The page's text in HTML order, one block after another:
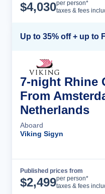
$4,030per person*
taxes & fees
Up to 35% off + up to
7-night Rhine
From
Netherlands
Aboard
Viking Sigyn
Published prices from
$2,499per person*
taxes & fees